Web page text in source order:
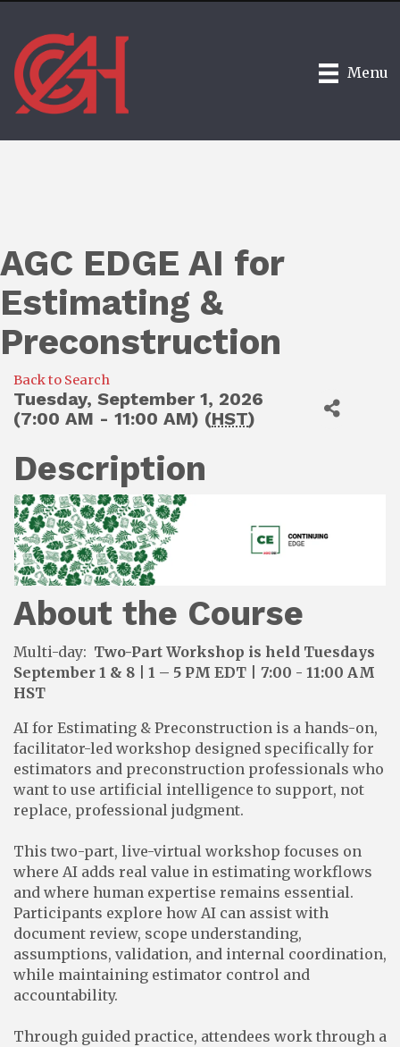
Menu
AGC EDGE AI for
Estimating &
Preconstruction
Back to Search
Tuesday, September 1, 2026
(7:00 AM - 11:00 AM) (HST)
Description
About the Course
Multi-day: Two-Part Workshop is held Tuesdays
September 1 & 8 | 1 – 5 PM EDT
7:00 - 11:00 AM
HST
AI for Estimating & Preconstruction is a hands-on,
facilitator-led workshop designed specifically for
estimators and preconstruction professionals who
want to use artificial intelligence to support, not
replace, professional judgment.
This two-part, live-virtual workshop focuses on
where AI adds real value in estimating workflows
and where human expertise remains essential.
Participants explore how AI can assist with
document review, scope understanding,
assumptions, validation, and internal coordination,
while maintaining estimator control and
accountability.
Through guided practice, attendees work through a